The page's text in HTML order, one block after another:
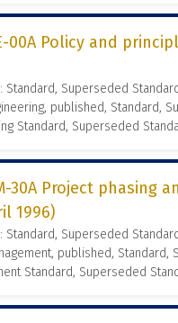
00A Policy and
Standard, Superseded
published, Standard,
Standard, Superseded
30A Project phasing
1996)
Standard, Superseded
published, Standard,
Standard, Superseded